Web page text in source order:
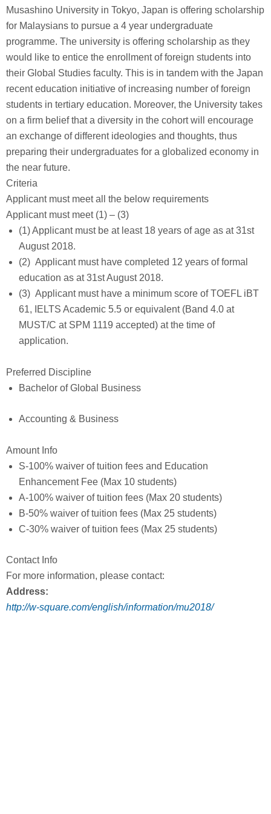
Musashino University in Tokyo, Japan is offering scholarship
for Malaysians to pursue a 4 year undergraduate
programme. The university is offering scholarship as they
would like to entice the enrollment of foreign students into
their Global Studies faculty. This is in tandem with the Japan
recent education initiative of increasing number of foreign
students in tertiary education. Moreover, the University takes
on a firm belief that a diversity in the cohort will encourage
an exchange of different ideologies and thoughts, thus
preparing their undergraduates for a globalized economy in
the near future.
Criteria
Applicant must meet all the below requirements
Applicant must meet (1) – (3)
(1) Applicant must be at least 18 years of age as at 31st
August 2018.
(2) Applicant must have completed 12 years of formal
education as at 31st August 2018.
(3) Applicant must have a minimum score of TOEFL iBT
61, IELTS Academic 5.5 or equivalent (Band 4.0 at
MUST/C at SPM 1119 accepted) at the time of
application.
Preferred Discipline
Bachelor of Global Business
Accounting & Business
Amount Info
S-100% waiver of tuition fees and Education
Enhancement Fee (Max 10 students)
A-100% waiver of tuition fees (Max 20 students)
B-50% waiver of tuition fees (Max 25 students)
C-30% waiver of tuition fees (Max 25 students)
Contact Info
For more information, please contact:
Address:
http://w-square.com/english/information/mu2018/